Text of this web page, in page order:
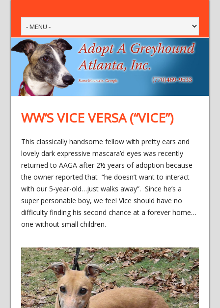
WW’S VICE VERSA (“VICE”)
This classically handsome fellow with pretty ears and
lovely dark expressive mascara’d eyes was recently
returned to AAGA after 2½ years of adoption because
the owner reported that “he doesn’t want to interact
with our 5-year-old…just walks away”. Since he’s a
super personable boy, we feel Vice should have no
difficulty finding his second chance at a forever home…
one without small children.